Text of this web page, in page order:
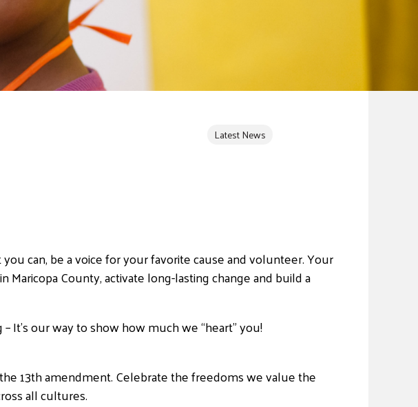
Latest News
you can, be a voice for your favorite cause and volunteer. Your
County, activate long-lasting change and build a
It’s our way to show how much we “heart” you!
13th amendment. Celebrate the freedoms we value the
all cultures.